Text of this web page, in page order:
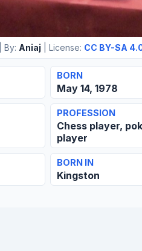
| By: Aniaj | License: CC BY-SA
BORN
May 14, 1978
PROFESSION
Chess player,
player
BORN IN
Kingston